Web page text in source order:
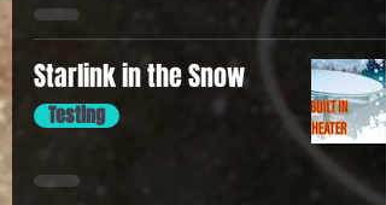
Starlink in the Snow
Testing